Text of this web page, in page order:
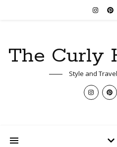
The Curly
Style and